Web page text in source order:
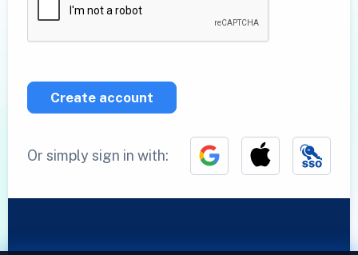
Create account
Or simply sign in with: